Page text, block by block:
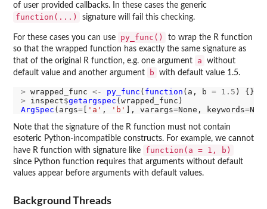
of user provided callbacks. In these cases the generic
function(...) signature will fail this checking.
For these cases you can use py_func()
to wrap the R function
so that the wrapped function has exactly the same signature as
that of the original R function, e.g. one argument
a
without
default value and another argument
b with default value 1.5.
> wrapped_func <- py_func ( function (a, b = 1.5
> inspect$getargspec
ArgSpec (args=[ 'a' , 'b' ], varargs=None, keywords=
Note that the signature of the R function must not contain
esoteric Python-incompatible constructs. For example, we cannot
have R function with signature like
function(a = 1, b)
since Python function requires that arguments without default
values appear before arguments with default values.
Background Threads